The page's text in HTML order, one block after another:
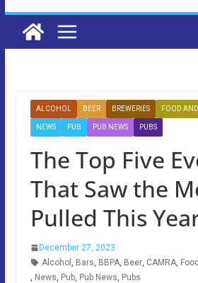
ALCOHOL BEER BREWERIES FOOD
NEWS PUB PUB NEWS PUBS
The Top Five
That Saw the
Pulled This
December 27, 2023
Alcohol , Bars, BBPA, Beer, CAMRA,
, News, Pub, Pub News, Pubs